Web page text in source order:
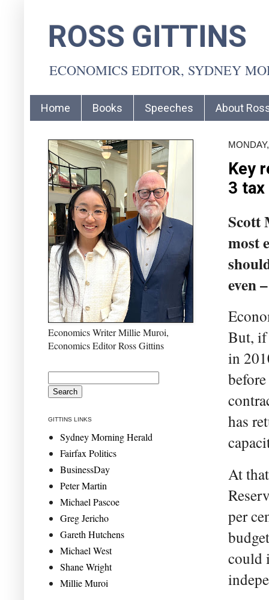
ROSS GITTINS
ECONOMICS EDITOR, SYDNEY
Home Books Speeches About
Key
3
Scott
most
even
But, if
in
has
At
per
could
Economics Writer Millie Muroi,
Economics Editor Ross Gittins
GITTINS LINKS
Sydney Morning Herald
Fairfax Politics
BusinessDay
Peter Martin
Michael Pascoe
Greg Jericho
Gareth Hutchens
Michael West
Shane Wright
Millie Muroi